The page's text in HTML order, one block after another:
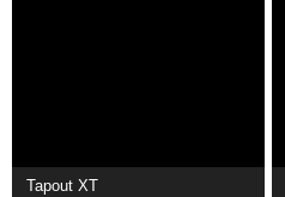
Tapout XT